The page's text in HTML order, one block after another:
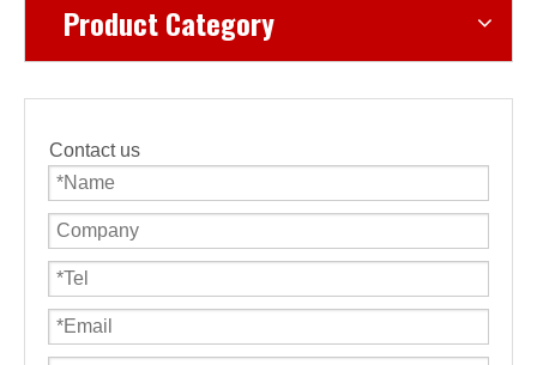
Product Category
Contact us